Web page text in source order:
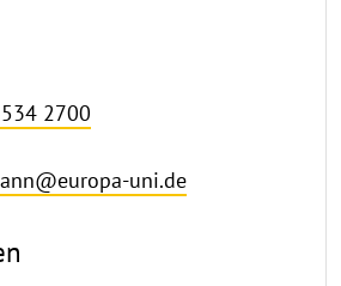
2700
uni.de